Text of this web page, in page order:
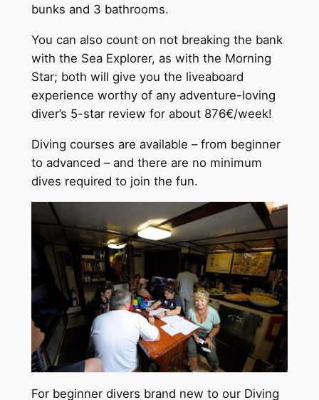
bunks and 3 bathrooms.
You can also count on not breaking the bank
with the Sea Explorer, as with the Morning
Star; both will give you the liveaboard
experience worthy of any adventure-loving
diver’s 5-star review for about 876€/week!
Diving courses are available – from beginner
to advanced – and there are no minimum
dives required to join the fun.
For beginner divers brand new to our Diving